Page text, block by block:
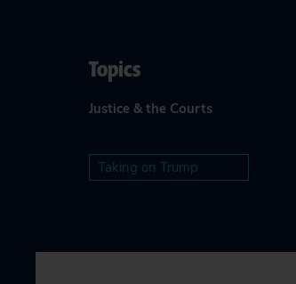
Topics
Justice & the Courts
Taking on Trump